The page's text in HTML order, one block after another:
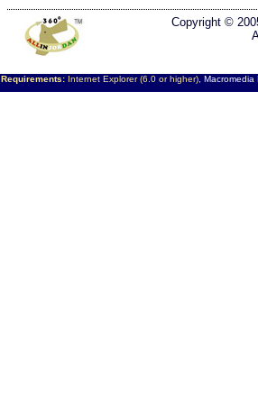
Copyright ©
Requirements:Internet Explorer (6.0 or higher), Macromedia